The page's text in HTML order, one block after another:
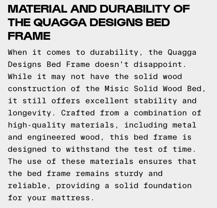
MATERIAL AND DURABILITY OF
THE QUAGGA DESIGNS BED
FRAME
When it comes to durability, the Quagga
Designs Bed Frame doesn't disappoint.
While it may not have the solid wood
construction of the Misic Solid Wood Bed,
it still offers excellent stability and
longevity. Crafted from a combination of
high-quality materials, including metal
and engineered wood, this bed frame is
designed to withstand the test of time.
The use of these materials ensures that
the bed frame remains sturdy and
reliable, providing a solid foundation
for your mattress.